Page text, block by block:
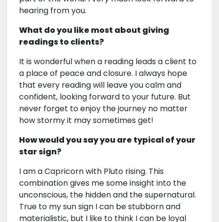
hearing from you.
What do you like most about giving
readings to clients?
It is wonderful when a reading leads a client to
a place of peace and closure. I always hope
that every reading will leave you calm and
confident, looking forward to your future. But
never forget to enjoy the journey no matter
how stormy it may sometimes get!
How would you say you are typical of your
star sign?
I am a Capricorn with Pluto rising. This
combination gives me some insight into the
unconscious, the hidden and the supernatural.
True to my sun sign I can be stubborn and
materialistic, but I like to think I can be loyal